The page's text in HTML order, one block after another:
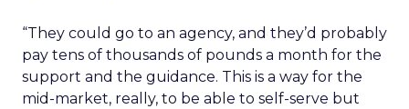
“They could go to an agency, and they’d probably
pay tens of thousands of pounds a month for the
support and the guidance. This is a way for the
mid-market, really, to be able to self-serve but